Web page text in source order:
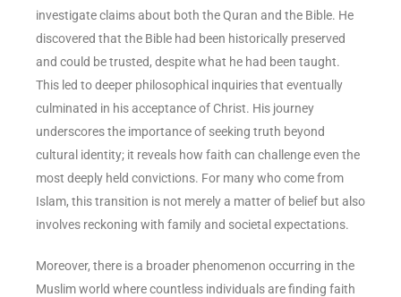
investigate claims about both the Quran and the Bible. He
discovered that the Bible had been historically preserved
and could be trusted, despite what he had been taught.
This led to deeper philosophical inquiries that eventually
culminated in his acceptance of Christ. His journey
underscores the importance of seeking truth beyond
cultural identity; it reveals how faith can challenge even the
most deeply held convictions. For many who come from
Islam, this transition is not merely a matter of belief but also
involves reckoning with family and societal expectations.
Moreover, there is a broader phenomenon occurring in the
Muslim world where countless individuals are finding faith